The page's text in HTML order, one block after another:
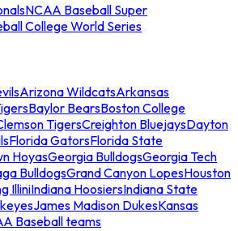
NCAA Baseball Super
College World Series
Arizona WildcatsArkansas
Baylor BearsBoston College
TigersCreighton BluejaysDayton
Florida GatorsFlorida State
HoyasGeorgia BulldogsGeorgia Tech
BulldogsGrand Canyon LopesHouston
IlliniIndiana HoosiersIndiana State
James Madison DukesKansas
Baseball teams